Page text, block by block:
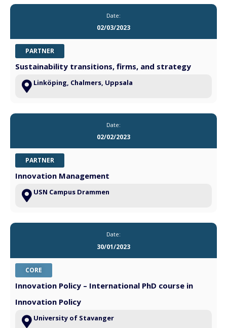
Date:
02/03/2023
PARTNER
Sustainability transitions, firms, and strategy
Linköping, Chalmers, Uppsala
Date:
02/02/2023
PARTNER
Innovation Management
USN Campus Drammen
Date:
30/01/2023
CORE
Innovation Policy – International PhD course in
Innovation Policy
University of Stavanger